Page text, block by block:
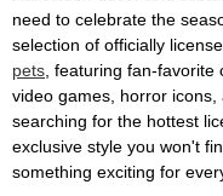
need to celebrate the
selection of officially
pets , featuring fan-
video games, horror
searching for the hottest
exclusive style you won't
something exciting for